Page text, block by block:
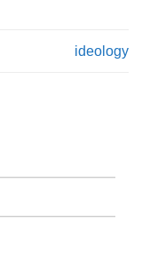
ideology